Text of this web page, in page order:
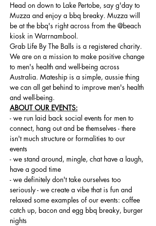
Head on down to Lake Pertobe, say g'day to
Muzza and enjoy a bbq breaky. Muzza will
be at the bbq's right across from the @beach
kiosk in Warrnambool.
Grab Life By The Balls is a registered charity.
We are on a mission to make positive change
to men's health and well-being across
Australia. Mateship is a simple, aussie thing
we can all get behind to improve men's health
and well-being.
ABOUT OUR EVENTS:
- ​we run laid back social events for men to
connect, hang out and be themselves - there
isn't much structure or formalities to our
events
- we stand around, mingle, chat have a laugh,
have a good time
- we definitely don't take ourselves too
seriously - we create a vibe that is fun and
relaxed some examples of our events: coffee
catch up, bacon and egg bbq breaky, burger
nights